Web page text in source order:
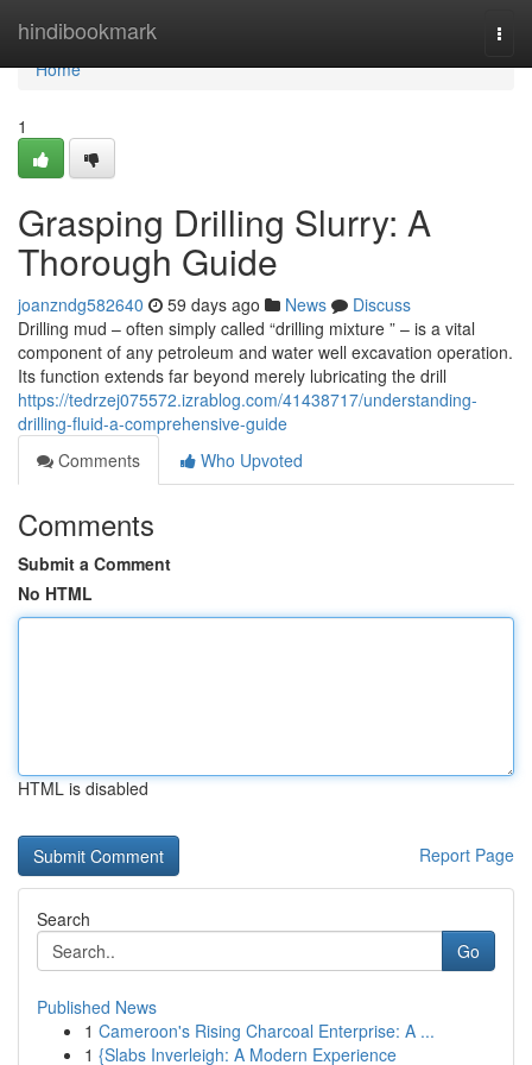
hindibookmark
Home
Home
1
Grasping Drilling Slurry: A
Thorough Guide
joanzndg582640 59 days ago News
Discuss
Drilling mud – often simply called “drilling mixture ” – is a vital
component of any petroleum and water well excavation operation.
Its function extends far beyond merely lubricating the drill
https://tedrzej075572.izrablog.com/41438717/understanding-
drilling-fluid-a-comprehensive-guide
Comments
Who Upvoted
Comments
Submit a Comment
No HTML
HTML is disabled
Report Page
Search
Go
Published News
1 Cameroon's Rising Charcoal Enterprise: A ...
1 {Slabs Inverleigh: A Modern Experience